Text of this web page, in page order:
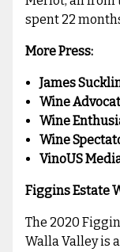
spent 22
More Press:
James
Wine
Wine
Wine
VinoUS
Figgins Estate
The 2020
Walla Valley is